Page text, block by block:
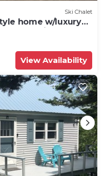
Ski Chalet
home w/luxury
Sereni
View Availability